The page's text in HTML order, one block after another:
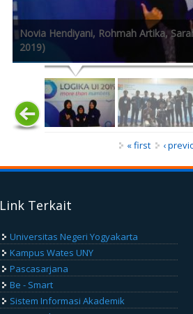
Novia Hendiyani, Rohmah Artika,
2019)
« first ‹
Link Terkait
Universitas Negeri Yogyakarta
Kampus Wates UNY
Pascasarjana
Be - Smart
Sistem Informasi Akademik